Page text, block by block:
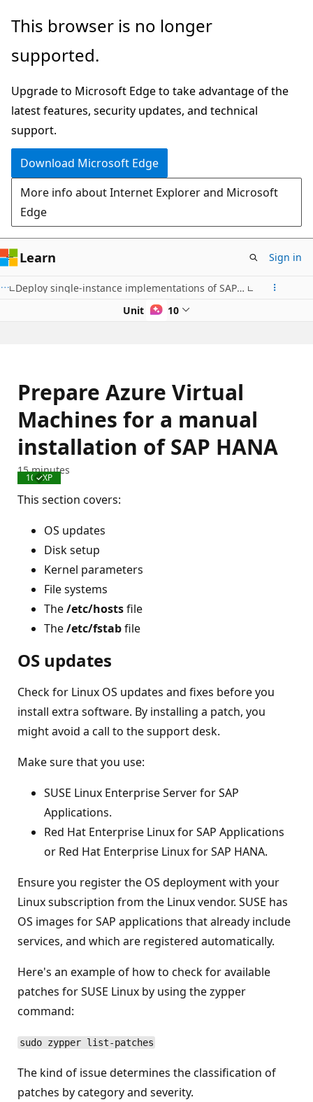
Skip
main
This browser is no longer
supported.
Upgrade to Microsoft Edge to take advantage of the
latest features, security updates, and technical
support.
Download Microsoft Edge
More info about Internet Explorer and Microsoft
Edge
Learn Sign in
Deploy single-instance implementations of SAP on Azure (2-tier and 3-tier)
Unit 5 of 10
Prepare Azure Virtual
Machines for a manual
installation of SAP HANA
Completed
100 XP
15 minutes
This section covers:
OS updates
Disk setup
Kernel parameters
File systems
The/etc/hostsfile
The/etc/fstabfile
OS updates
Check for Linux OS updates and fixes before you
install extra software. By installing a patch, you
might avoid a call to the support desk.
Make sure that you use:
SUSE Linux Enterprise Server for SAP
Applications.
Red Hat Enterprise Linux for SAP Applications
or Red Hat Enterprise Linux for SAP HANA.
Ensure you register the OS deployment with your
Linux subscription from the Linux vendor. SUSE has
OS images for SAP applications that already include
services, and which are registered automatically.
Here's an example of how to check for available
patches for SUSE Linux by using the zypper
command:
sudo zypper list-patches
The kind of issue determines the classification of
patches by category and severity.